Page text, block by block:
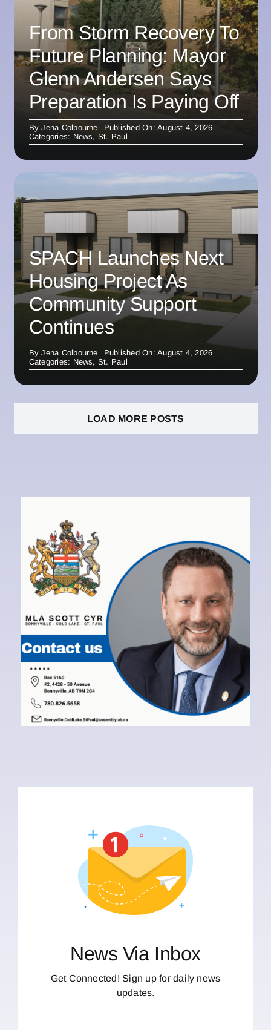
From Storm Recovery To
Future Planning: Mayor
Glenn Andersen Says
Preparation Is Paying Off
ByJena Colbourne
Published On: August 4, 2026
Categories: News, St. Paul
SPACH Launches Next
Housing Project As
Community Support
Continues
ByJena Colbourne
Published On: August 4, 2026
Categories: News, St. Paul
LOAD MORE POSTS
News Via Inbox
Get Connected! Sign up for daily news
updates.